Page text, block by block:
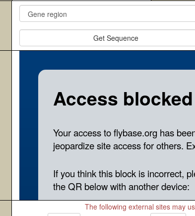
Get Sequence
The following external sites may